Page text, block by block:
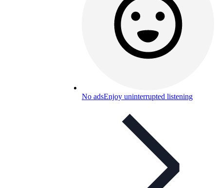
No adsEnjoy uninterrupted listening